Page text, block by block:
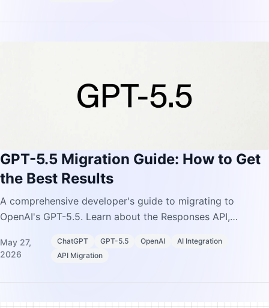
GPT-5.5 Migration Guide: How to Get
the Best Results
A comprehensive developer's guide to migrating to
OpenAI's GPT-5.5. Learn about the Responses API,
May 27,
2026
ChatGPT GPT-5.5 OpenAI
AI Integration
API Migration